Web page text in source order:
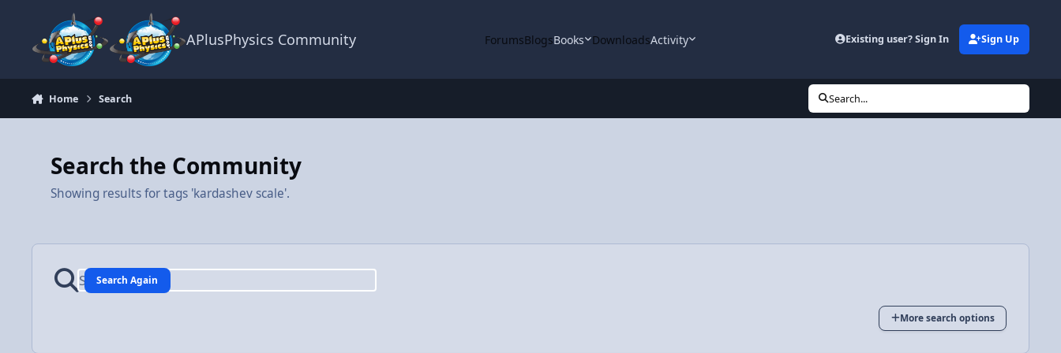
APlusPhysics Community ForumsBlogsBooks DownloadsActivity Existing user? Sign In Sign Up
Home Search Search...
Search the Community
Showing results for tags 'kardashev scale'.
Search Again
More search options